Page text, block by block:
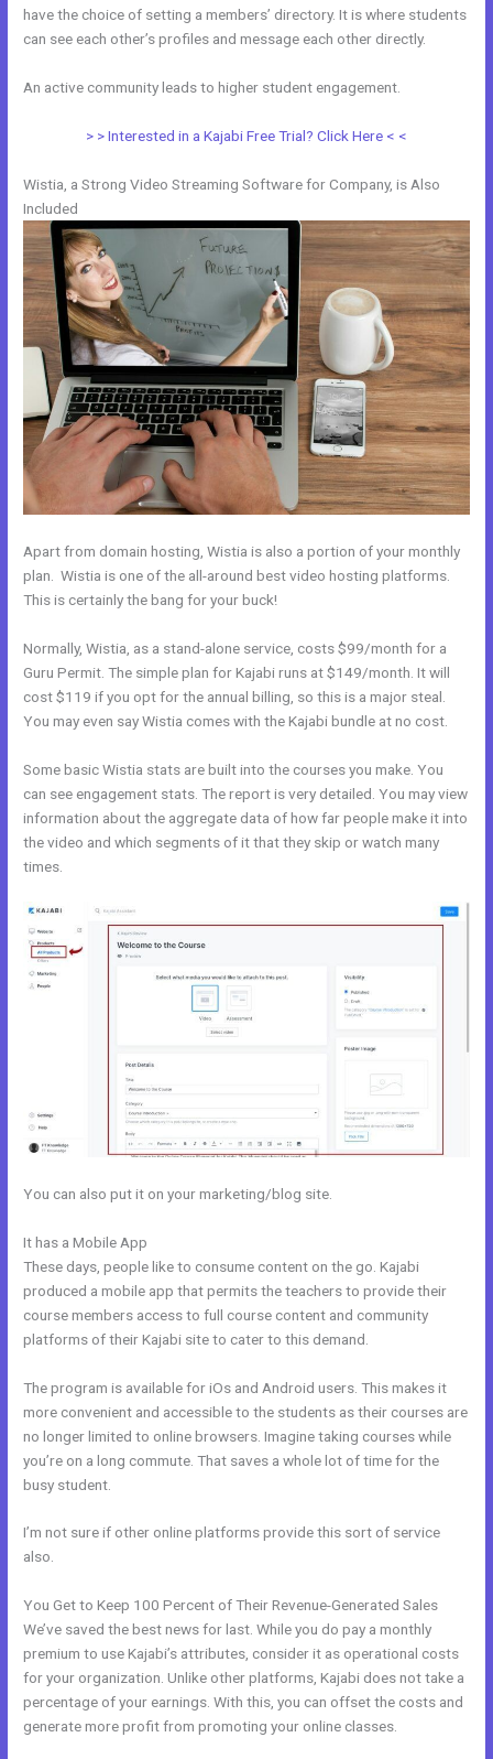
have the choice of setting a members’ directory. It is where students
can see each other’s profiles and message each other directly.
An active community leads to higher student engagement.
> > Interested in a Kajabi Free Trial? Click Here < <
Wistia, a Strong Video Streaming Software for Company, is Also
Included
Apart from domain hosting, Wistia is also a portion of your monthly
plan. Wistia is one of the all-around best video hosting platforms.
This is certainly the bang for your buck!
Normally, Wistia, as a stand-alone service, costs $99/month for a
Guru Permit. The simple plan for Kajabi runs at $149/month. It will
cost $119 if you opt for the annual billing, so this is a major steal.
You may even say Wistia comes with the Kajabi bundle at no cost.
Some basic Wistia stats are built into the courses you make. You
can see engagement stats. The report is very detailed. You may view
information about the aggregate data of how far people make it into
the video and which segments of it that they skip or watch many
times.
You can also put it on your marketing/blog site.
It has a Mobile App
These days, people like to consume content on the go. Kajabi
produced a mobile app that permits the teachers to provide their
course members access to full course content and community
platforms of their Kajabi site to cater to this demand.
The program is available for iOs and Android users. This makes it
more convenient and accessible to the students as their courses are
no longer limited to online browsers. Imagine taking courses while
you’re on a long commute. That saves a whole lot of time for the
busy student.
I’m not sure if other online platforms provide this sort of service
also.
You Get to Keep 100 Percent of Their Revenue-Generated Sales
We’ve saved the best news for last. While you do pay a monthly
premium to use Kajabi’s attributes, consider it as operational costs
for your organization. Unlike other platforms, Kajabi does not take a
percentage of your earnings. With this, you can offset the costs and
generate more profit from promoting your online classes.